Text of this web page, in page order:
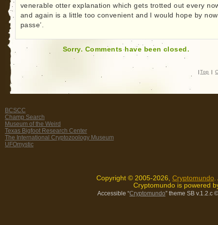
venerable otter explanation which gets trotted out every
and again is a little too convenient and I would hope by now
passe’.
Sorry. Comments have been closed.
| Top |
BCSCC
Champ Search
Museum of the Weird
Texas Bigfoot Research Center
The International Cryptozoology Museum
UFOmystic
Copyright © 2005-2026, Cryptomundo
Cryptomundo is powered
Accessible “Cryptomundo” theme SB v.1.2.c